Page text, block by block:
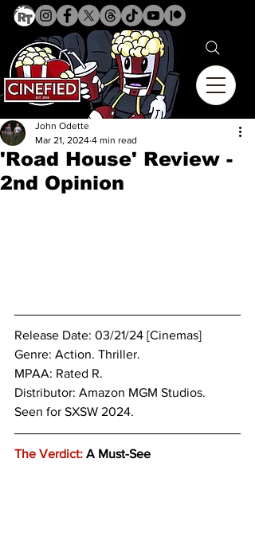
'Road House' Review -
2nd Opinion
John Odette
Mar 21, 2024 4 min read
Release Date: 03/21/24 [Cinemas]
Genre: Action. Thriller.
MPAA: Rated R.
Distributor: Amazon MGM Studios.
Seen for SXSW 2024.
The Verdict: A Must-See